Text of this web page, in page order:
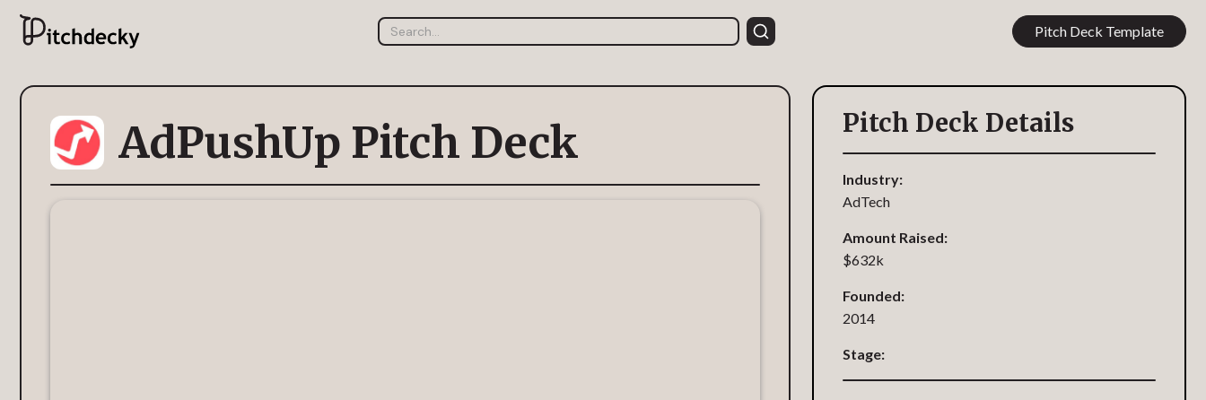
Pitch Deck Template
AdPushUp Pitch Deck Pitch Deck Details
Industry:
AdTech
Amount Raised:
$632k
Founded:
2014
Stage: